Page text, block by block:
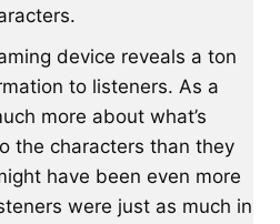
device reveals a ton
to listeners. As a
more about what’s
the characters than they
have been even more
were just as much in